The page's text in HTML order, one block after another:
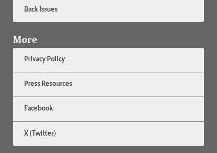
Back Issues
More
Privacy Policy
Press Resources
Facebook
X (Twitter)